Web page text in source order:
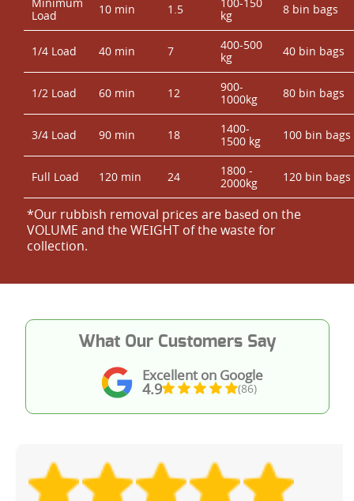
Load
10 min 1.5
kg
8 bin bags
1/4 Load 40 min 7
400-500
kg
40 bin bags
1/2 Load 60 min 12
900-
1000kg
80 bin bags
3/4 Load 90 min 18
1400-
1500 kg
100 bin bags
Full Load 120 min 24
1800 -
2000kg
120 bin bags
*Our rubbish removal prіces are baѕed on the
VOLUME and the WEІGHT of the waste for
collection.
Excellent on Google
4.9 (86)
What Our Customers Say